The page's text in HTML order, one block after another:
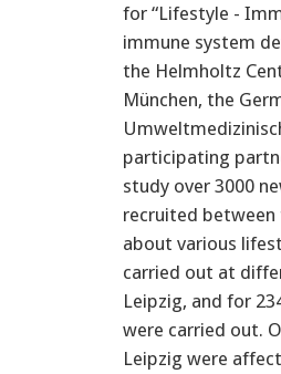
for “Lifestyle -
immune system
the Helmholtz
München, the
participating
study over 3000
recruited between
about various
carried out at
Leipzig, and for
were carried out.
Leipzig were